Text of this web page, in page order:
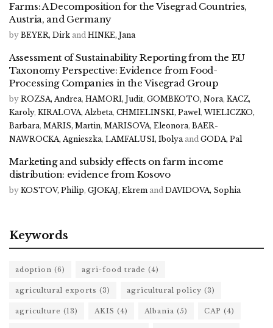
Farms: A Decomposition for the Visegrad Countries,
Austria, and Germany
by BEYER, Dirk and HINKE, Jana
Assessment of Sustainability Reporting from the EU
Taxonomy Perspective: Evidence from Food-
Processing Companies in the Visegrad Group
by ROZSA, Andrea, HAMORI, Judit, GOMBKOTO, Nora, KACZ,
Karoly, KIRALOVA, Alzbeta, CHMIELINSKI, Pawel, WIELICZKO,
Barbara, MARIS, Martin, MARISOVA, Eleonora, BAER-
NAWROCKA, Agnieszka, LAMFALUSI, Ibolya and GODA, Pal
Marketing and subsidy effects on farm income
distribution: evidence from Kosovo
by KOSTOV, Philip, GJOKAJ, Ekrem and DAVIDOVA, Sophia
Keywords
adoption (6) agri-food trade (4)
agricultural exports (3) agricultural policy (3)
agriculture (13) AKIS (4) Albania (5) CAP (4)